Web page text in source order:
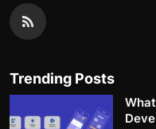
Trending Posts